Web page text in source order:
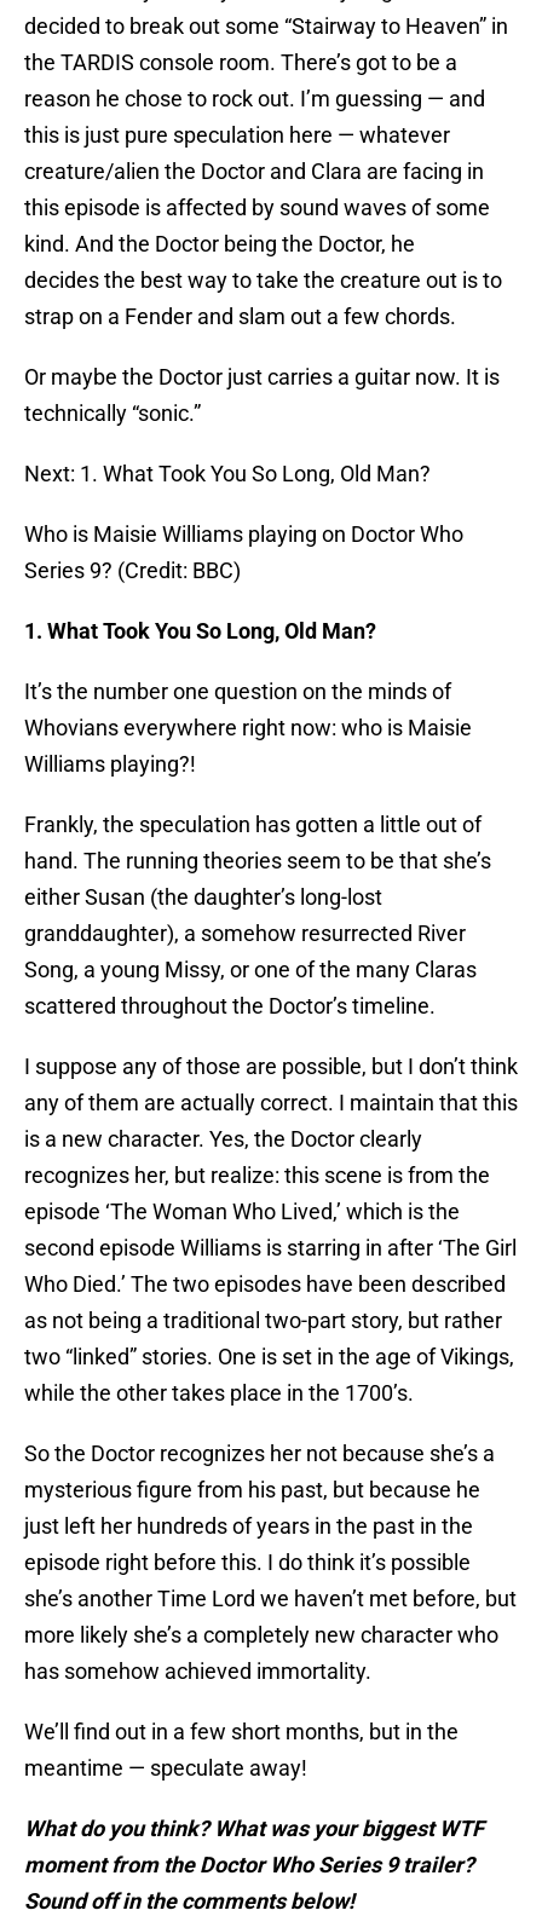
decided to break out some “Stairway to Heaven” in
the TARDIS console room. There’s got to be a
reason he chose to rock out. I’m guessing — and
this is just pure speculation here — whatever
creature/alien the Doctor and Clara are facing in
this episode is affected by sound waves of some
kind. And the Doctor being the Doctor, he
decides the best way to take the creature out is to
strap on a Fender and slam out a few chords.
Or maybe the Doctor just carries a guitar now. It is
technically “sonic.”
Next: 1. What Took You So Long, Old Man?
Who is Maisie Williams playing on Doctor Who
Series 9? (Credit: BBC)
1. What Took You So Long, Old Man?
It’s the number one question on the minds of
Whovians everywhere right now: who is Maisie
Williams playing?!
Frankly, the speculation has gotten a little out of
hand. The running theories seem to be that she’s
either Susan (the daughter’s long-lost
granddaughter), a somehow resurrected River
Song, a young Missy, or one of the many Claras
scattered throughout the Doctor’s timeline.
I suppose any of those are possible, but I don’t think
any of them are actually correct. I maintain that this
is a new character. Yes, the Doctor clearly
recognizes her, but realize: this scene is from the
episode ‘The Woman Who Lived,’ which is the
second episode Williams is starring in after ‘The Girl
Who Died.’ The two episodes have been described
as not being a traditional two-part story, but rather
two “linked” stories. One is set in the age of Vikings,
while the other takes place in the 1700’s.
So the Doctor recognizes her not because she’s a
mysterious figure from his past, but because he
just left her hundreds of years in the past in the
episode right before this. I do think it’s possible
she’s another Time Lord we haven’t met before, but
more likely she’s a completely new character who
has somehow achieved immortality.
We’ll find out in a few short months, but in the
meantime — speculate away!
What do you think? What was your biggest WTF
moment from the Doctor Who Series 9 trailer?
Sound off in the comments below!